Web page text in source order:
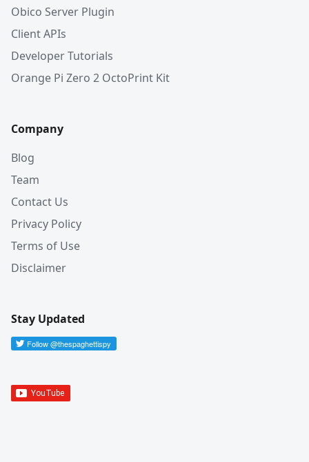
Obico Server Plugin
Client APIs
Developer Tutorials
Orange Pi Zero 2 OctoPrint Kit
Company
Blog
Team
Contact Us
Privacy Policy
Terms of Use
Disclaimer
Stay Updated